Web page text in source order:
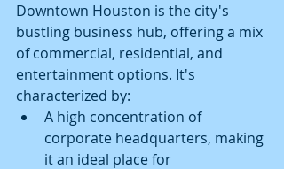
Downtown Houston is the city's
bustling business hub, offering a mix
of commercial, residential, and
entertainment options. It's
characterized by:
A high concentration of
corporate headquarters, making
it an ideal place for